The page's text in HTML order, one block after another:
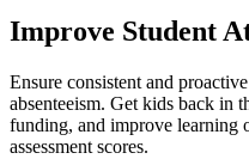
Improve Student
Ensure consistent and
absenteeism. Get kids back in
funding, and improve learning
assessment scores.